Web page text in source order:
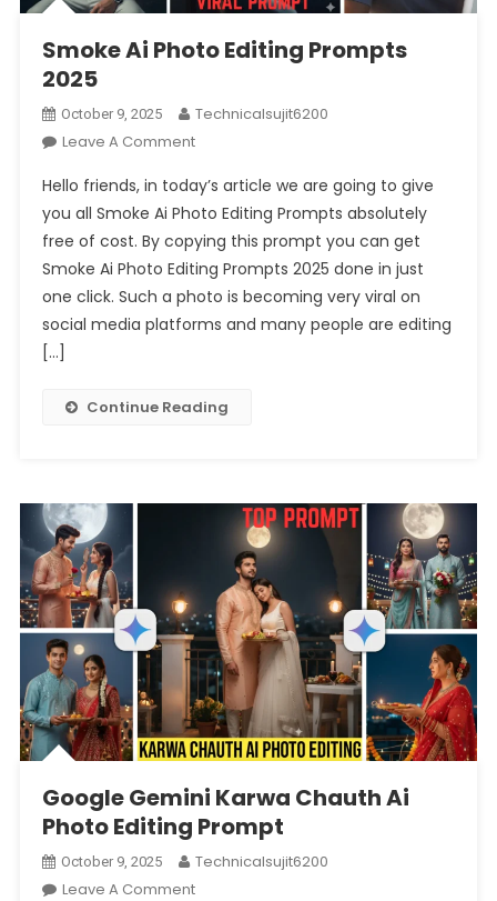
Smoke Ai Photo Editing Prompts
2025
October 9, 2025
Technicalsujit6200
Leave A CommentOn
Ai
Photo
Editing
Prompts
2025
Hello friends, in today’s article we are going to give
you all Smoke Ai Photo Editing Prompts absolutely
free of cost. By copying this prompt you can get
Smoke Ai Photo Editing Prompts 2025 done in just
one click. Such a photo is becoming very viral on
social media platforms and many people are editing
[…]
Continue Reading
Google Gemini Karwa Chauth Ai
Photo Editing Prompt
October 9, 2025
Technicalsujit6200
Leave A CommentOn